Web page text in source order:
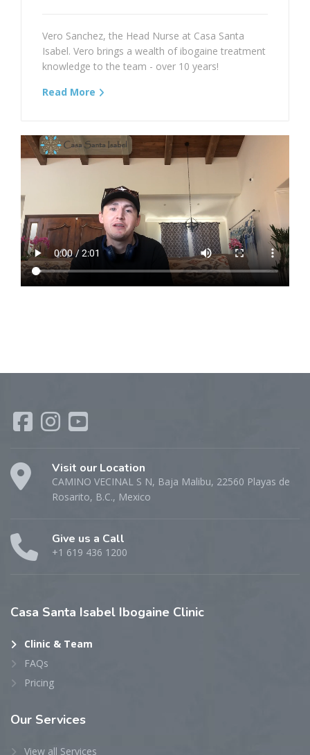
Vero Sanchez, the Head Nurse at Casa Santa
Isabel. Vero brings a wealth of ibogaine treatment
knowledge to the team - over 10 years!
Read More
Visit our Location
CAMINO VECINAL S N, Baja Malibu, 22560 Playas de
Rosarito, B.C., Mexico
Give us a Call
+1 619 436 1200
Casa Santa Isabel Ibogaine Clinic
Clinic & Team
FAQs
Pricing
Our Services
View all Services